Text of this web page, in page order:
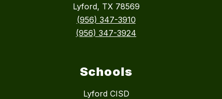
Lyford, TX 78569
(956) 347-3910
(956) 347-3924
Schools
Lyford CISD